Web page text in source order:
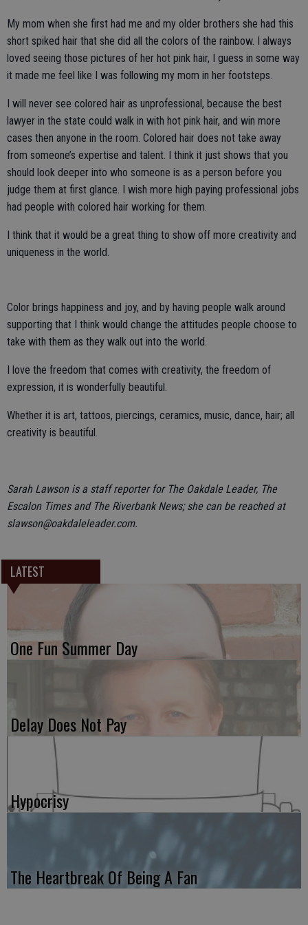
My mom when she first had me and my older brothers she had this
short spiked hair that she did all the colors of the rainbow. I always
loved seeing those pictures of her hot pink hair, I guess in some way
it made me feel like I was following my mom in her footsteps.
I will never see colored hair as unprofessional, because the best
lawyer in the state could walk in with hot pink hair, and win more
cases then anyone in the room. Colored hair does not take away
from someone’s expertise and talent. I think it just shows that you
should look deeper into who someone is as a person before you
judge them at first glance. I wish more high paying professional jobs
had people with colored hair working for them.
I think that it would be a great thing to show off more creativity and
uniqueness in the world.
Color brings happiness and joy, and by having people walk around
supporting that I think would change the attitudes people choose to
take with them as they walk out into the world.
I love the freedom that comes with creativity, the freedom of
expression, it is wonderfully beautiful.
Whether it is art, tattoos, piercings, ceramics, music, dance, hair; all
creativity is beautiful.
Sarah Lawson is a staff reporter for The Oakdale Leader, The
Escalon Times and The Riverbank News; she can be reached at
slawson@oakdaleleader.com.
LATEST
One Fun Summer Day
Delay Does Not Pay
Hypocrisy
The Heartbreak Of Being A Fan